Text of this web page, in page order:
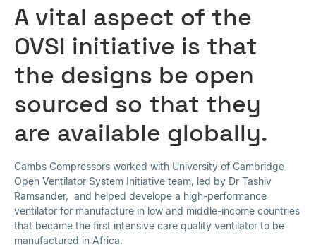
A vital aspect of the
OVSI initiative is that
the designs be open
sourced so that they
are available globally.
Cambs Compressors worked with University of Cambridge
Open Ventilator System Initiative team, led by Dr Tashiv
Ramsander, and helped develope a high-performance
ventilator for manufacture in low and middle-income countries
that became the first intensive care quality ventilator to be
manufactured in Africa.